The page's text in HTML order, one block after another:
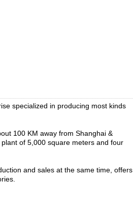
specialized in producing most kinds
100 KM away from Shanghai &
of 5,000 square meters and four
and sales at the same time, offers